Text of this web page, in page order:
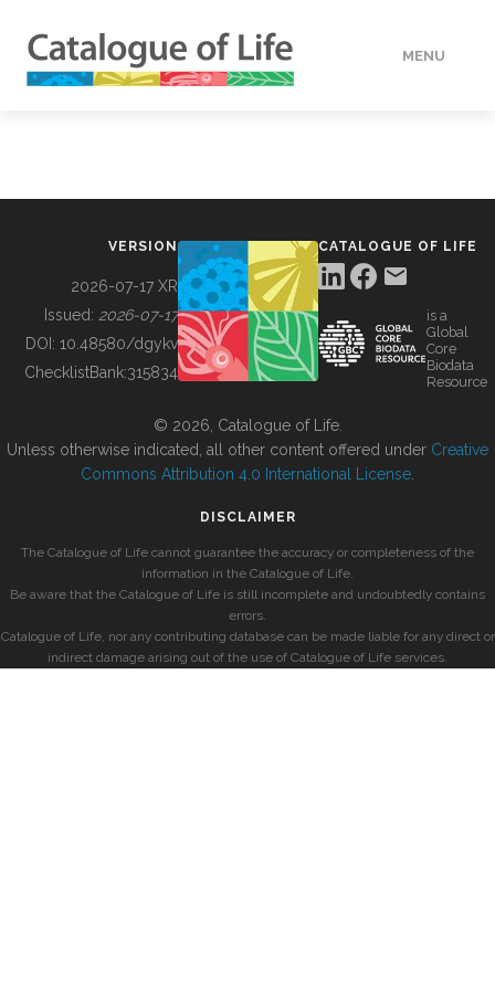
MENU
BUILDING COL
VERSION
2026-07-17 XR
Issued: 2026-07-17
DOI: 10.48580/dgykv
ChecklistBank:315834
CATALOGUE OF LIFE
is a
Global
Core
Biodata
Resource
© 2026, Catalogue of Life.
Unless otherwise indicated, all other content offered under Creative
Commons Attribution 4.0 International License
DISCLAIMER
The Catalogue of Life cannot guarantee the accuracy or completeness of the
information in the Catalogue of Life.
Be aware that the Catalogue of Life is still incomplete and undoubtedly contains
errors.
Catalogue of Life, nor any contributing database can be made liable for any direct or
indirect damage arising out of the use of Catalogue of Life services.